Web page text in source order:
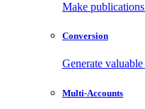
Make
Conversion
Generate
Multi-Accounts